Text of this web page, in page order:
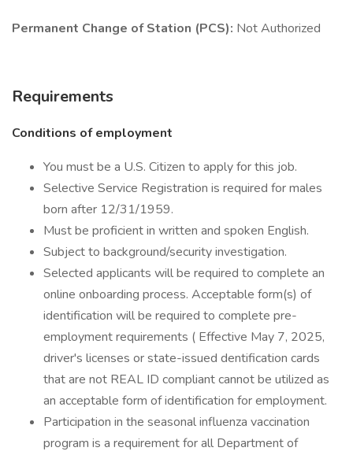
Permanent Change of Station (PCS): Not Authorized
Requirements
Conditions of employment
You must be a U.S. Citizen to apply for this job.
Selective Service Registration is required for males
born after 12/31/1959.
Must be proficient in written and spoken English.
Subject to background/security investigation.
Selected applicants will be required to complete an
online onboarding process. Acceptable form(s) of
identification will be required to complete pre-
employment requirements ( Effective May 7, 2025,
driver's licenses or state-issued dentification cards
that are not REAL ID compliant cannot be utilized as
an acceptable form of identification for employment.
Participation in the seasonal influenza vaccination
program is a requirement for all Department of